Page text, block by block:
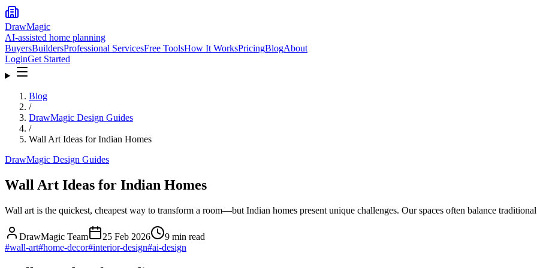
DrawMagic
AI-assisted home planning
BuyersBuildersProfessional ServicesFree ToolsHow It WorksPricingBlogAbout
LoginGet Started
Blog
/
DrawMagic Design Guides
/
Wall Art Ideas for Indian Homes
DrawMagic Design Guides
Wall Art Ideas for Indian Homes
Wall art is the quickest, cheapest way to transform a room—but Indian homes present unique challenges. Our spaces often balance traditional
DrawMagic Team 25 Feb 2026 9 min read
#wall-art#home-decor#interior-design#ai-design